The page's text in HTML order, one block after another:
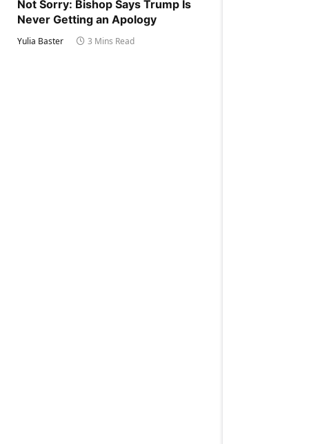
Not Sorry: Bishop Says Trump Is
Never Getting an Apology
Yulia Baster 3 Mins Read